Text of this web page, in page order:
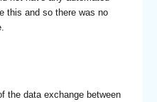
this and so there was no
the data exchange between